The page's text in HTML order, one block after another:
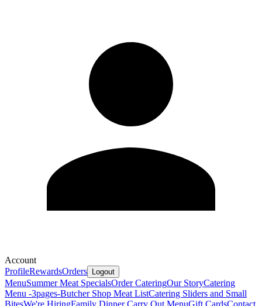
Account
ProfileRewardsOrders Logout
MenuSummer Meat SpecialsOrder CateringOur StoryCatering
Menu -3pages-Butcher Shop Meat ListCatering Sliders and Small
BitesWe're HiringFamily Dinner Carry Out MenuGift CardsContact